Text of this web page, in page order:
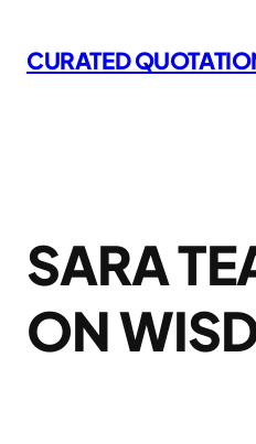
to
content
CURATED
SARA
ON